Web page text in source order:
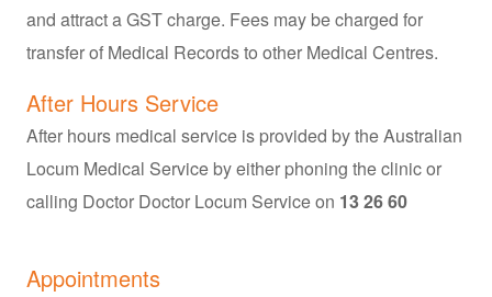
and attract a GST charge. Fees may be charged for
transfer of Medical Records to other Medical Centres.
After Hours Service
After hours medical service is provided by the Australian
Locum Medical Service by either phoning the clinic or
calling Doctor Doctor Locum Service on 13 26 60
Appointments